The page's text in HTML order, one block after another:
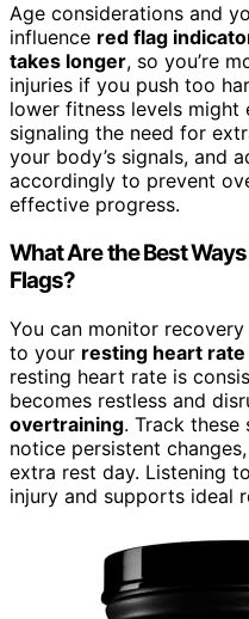
Age considerations and
influence red flag
takes longer, so you’re
injuries if you push too
lower fitness levels might
signaling the need for
your body’s signals, and
accordingly to prevent
effective progress.
What Are the Best
Flags?
You can monitor
to your resting heart rate
resting heart rate is
becomes restless and
overtraining. Track these
notice persistent
extra rest day. Listening
injury and supports ideal